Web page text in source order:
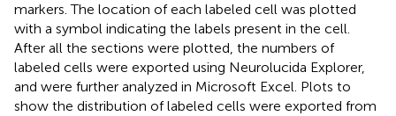
markers. The location of each labeled cell was plotted
with a symbol indicating the labels present in the cell.
After all the sections were plotted, the numbers of
labeled cells were exported using Neurolucida Explorer,
and were further analyzed in Microsoft Excel. Plots to
show the distribution of labeled cells were exported from